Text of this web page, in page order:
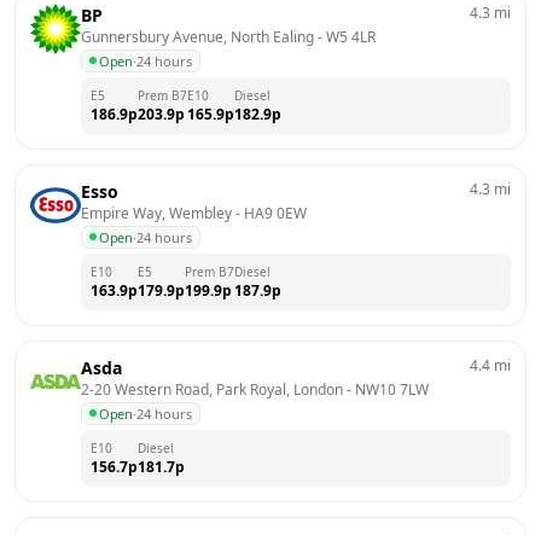
BP
Gunnersbury Avenue, North Ealing - W5 4LR
Open·24 hours
4.3 mi
E5
186.9p
Prem B7
203.9p
E10
165.9p
Diesel
182.9p
Esso
Empire Way, Wembley - HA9 0EW
Open·24 hours
4.3 mi
E10
163.9p
E5
179.9p
Prem B7
199.9p
Diesel
187.9p
Asda
2-20 Western Road, Park Royal, London - NW10 7LW
Open·24 hours
4.4 mi
E10
156.7p
Diesel
181.7p